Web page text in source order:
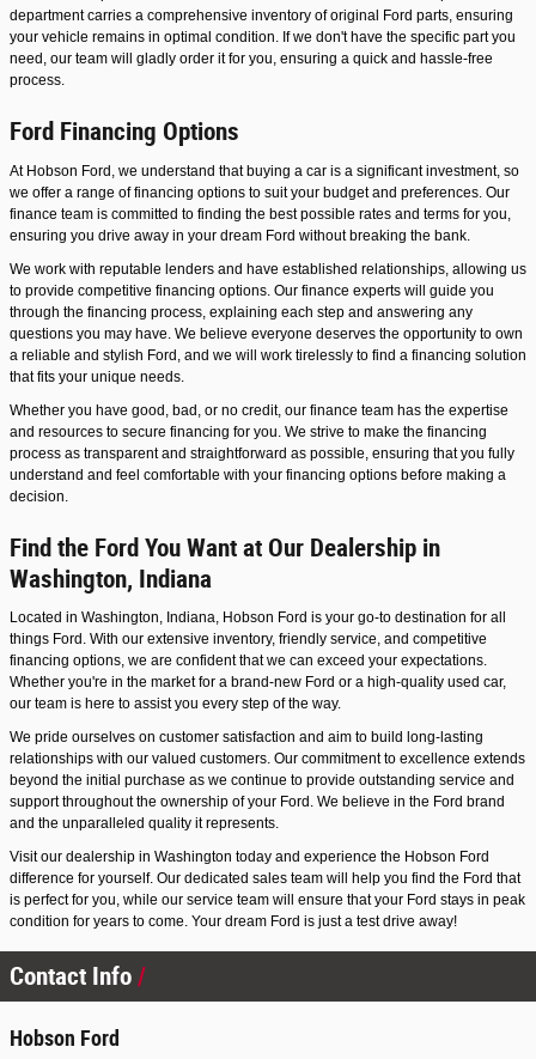
department carries a comprehensive inventory of original Ford parts, ensuring
your vehicle remains in optimal condition. If we don't have the specific part you
need, our team will gladly order it for you, ensuring a quick and hassle-free
process.
Ford Financing Options
At Hobson Ford, we understand that buying a car is a significant investment, so
we offer a range of financing options to suit your budget and preferences. Our
finance team is committed to finding the best possible rates and terms for you,
ensuring you drive away in your dream Ford without breaking the bank.
We work with reputable lenders and have established relationships, allowing us
to provide competitive financing options. Our finance experts will guide you
through the financing process, explaining each step and answering any
questions you may have. We believe everyone deserves the opportunity to own
a reliable and stylish Ford, and we will work tirelessly to find a financing solution
that fits your unique needs.
Whether you have good, bad, or no credit, our finance team has the expertise
and resources to secure financing for you. We strive to make the financing
process as transparent and straightforward as possible, ensuring that you fully
understand and feel comfortable with your financing options before making a
decision.
Find the Ford You Want at Our Dealership in
Washington, Indiana
Located in Washington, Indiana, Hobson Ford is your go-to destination for all
things Ford. With our extensive inventory, friendly service, and competitive
financing options, we are confident that we can exceed your expectations.
Whether you're in the market for a brand-new Ford or a high-quality used car,
our team is here to assist you every step of the way.
We pride ourselves on customer satisfaction and aim to build long-lasting
relationships with our valued customers. Our commitment to excellence extends
beyond the initial purchase as we continue to provide outstanding service and
support throughout the ownership of your Ford. We believe in the Ford brand
and the unparalleled quality it represents.
Visit our dealership in Washington today and experience the Hobson Ford
difference for yourself. Our dedicated sales team will help you find the Ford that
is perfect for you, while our service team will ensure that your Ford stays in peak
condition for years to come. Your dream Ford is just a test drive away!
Contact Info
Hobson Ford